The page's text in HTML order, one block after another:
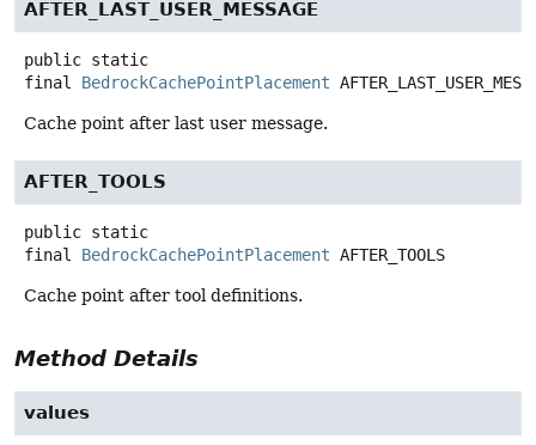
AFTER_LAST_USER_MESSAGE
public static
final
BedrockCachePointPlacement
Cache point after last user message.
AFTER_TOOLS
public static
final
BedrockCachePointPlacement AFTER_TOOLS
Cache point after tool definitions.
Method Details
values